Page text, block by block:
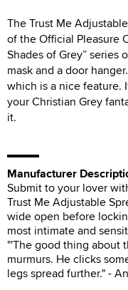
The Trust Me
of the Official Pleasure
Shades of Grey” series
mask and a door
which is a nice feature.
your Christian Grey
it.
Manufacturer
Submit to your lover
Trust Me Adjustable
wide open before
most intimate and
"'The good thing about
murmurs. He clicks
legs spread further." -